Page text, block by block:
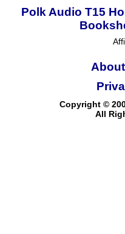
Polk Audio T15
Copyright ©
All